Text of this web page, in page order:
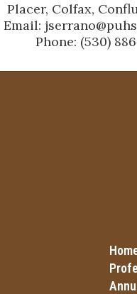
Placer, Colfax,
Email:
Phone: (530)